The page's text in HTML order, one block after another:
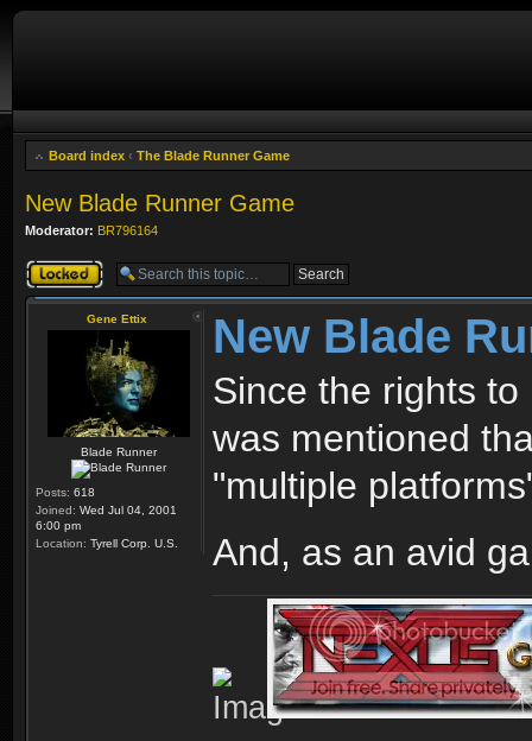
Board index ‹ The Blade Runner Game
New Blade Runner Game
Moderator: BR796164
Topic locked
Gene Ettix
Blade Runner
Posts: 618
Joined: Wed Jul 04, 2001
6:00 pm
Location: Tyrell Corp. U.S.
New Blade
Since the rights
was mentioned
"multiple
And, as an avid